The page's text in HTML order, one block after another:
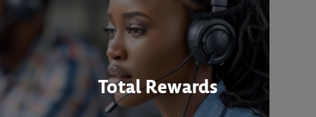
Total Rewards